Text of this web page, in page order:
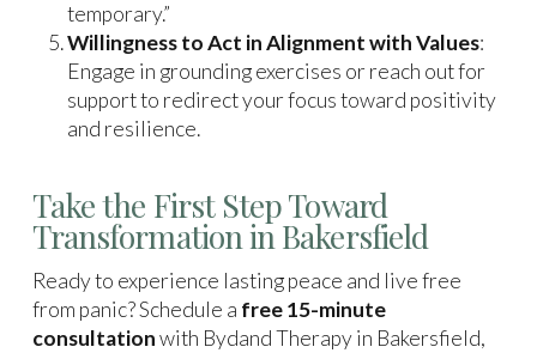
temporary.”
Willingness to Act in Alignment with Values:
Engage in grounding exercises or reach out for
support to redirect your focus toward positivity
and resilience.
Take the First Step Toward
Transformation in Bakersfield
Ready to experience lasting peace and live free
from panic? Schedule a free 15-minute
consultationwith Bydand Therapy in Bakersfield,